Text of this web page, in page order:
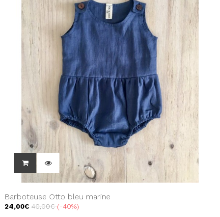
Barboteuse Otto bleu marine
24,00€ 40,00€ -40%